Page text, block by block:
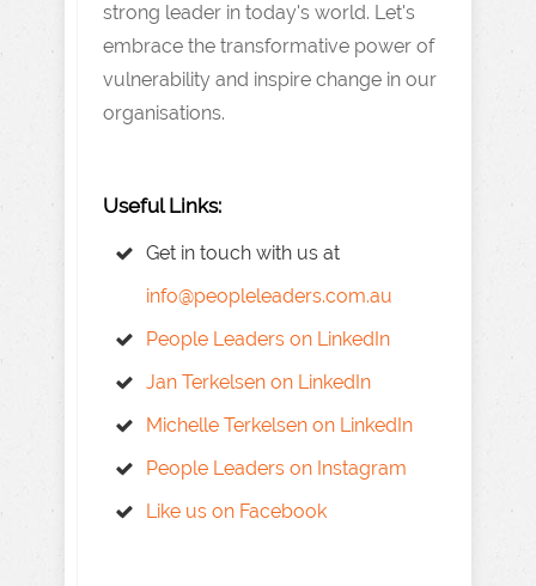
strong leader in today's world. Let's
embrace the transformative power of
vulnerability and inspire change in our
organisations.
Useful Links:
Get in touch with us at
info@peopleleaders.com.au
People Leaders on LinkedIn
Jan Terkelsen on LinkedIn
Michelle Terkelsen on LinkedIn
People Leaders on Instagram
Like us on Facebook